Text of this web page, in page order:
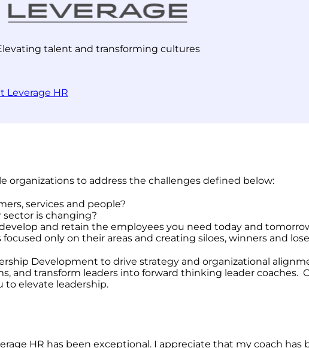
talent and transforming cultures
Leverage HR
organizations to address the challenges defined below:
services and people?
is changing?
and retain the employees you need today and
only on their areas and creating siloes, winners and
Development to drive strategy and organizational
and transform leaders into forward thinking leader coaches.
to elevate leadership.
HR has been exceptional. I appreciate that my coach has